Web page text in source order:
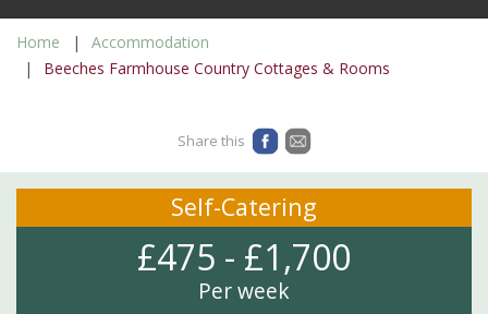
Home
Accommodation
Beeches Farmhouse Country Cottages & Rooms
Share this
Self-Catering
£475 - £1,700
Per week